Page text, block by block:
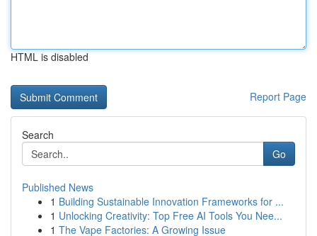
HTML is disabled
Report Page
Search
Go
Published News
1 Building Sustainable Innovation Frameworks for ...
1 Unlocking Creativity: Top Free AI Tools You Nee...
1 The Vape Factories: A Growing Issue